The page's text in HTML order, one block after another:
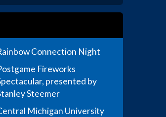
Connection Night
Fireworks
presented by
Steemer
Michigan University